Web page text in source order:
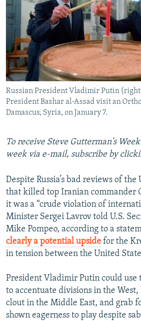
SERBIA
RFE/RL INVESTIGATES
SCHEMES
SYSTEMA
NEWSLETTERS
WIDER EUROPE BY RIKARD JOZWIAK
THE RUNDOWN
PODCASTS
MAJLIS
SHARE TIPS SECURELY
BYPASS BLOCKING
ABOUT RFE/RL
CONTACT US
FOLLOW US
All RFE/RL sites
Russian President Vladimir Putin
President Bashar al-Assad visit an
Damascus, Syria, on January 7.
To receive Steve Gutterman's
week via e-mail, subscribe by
Despite Russia’s bad reviews of the
that killed top Iranian commander
it was a “crude violation of
Minister Sergei Lavrov told U.S.
Mike Pompeo, according to a
clearly a potential upside for the
in tension between the United
President Vladimir Putin could use
to accentuate divisions in the West,
clout in the Middle East, and grab
shown eagerness to play despite